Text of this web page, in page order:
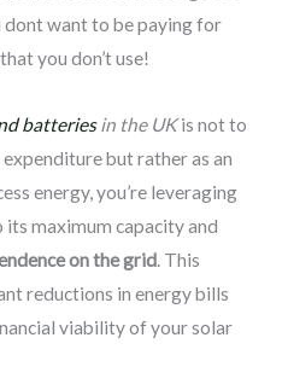
dont want to be paying for
you don’t use!
batteriesin the UKis not to
but rather as an
energy, you’re leveraging
maximum capacity and
on the grid. This
reductions in energy bills
viability of your solar